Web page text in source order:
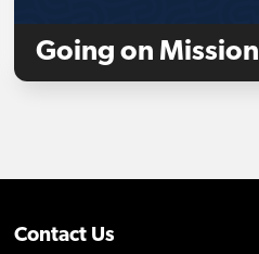
Going on Mission
Contact Us